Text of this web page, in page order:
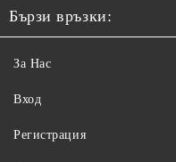
Бързи връзки:
За Нас
Вход
Регистрация